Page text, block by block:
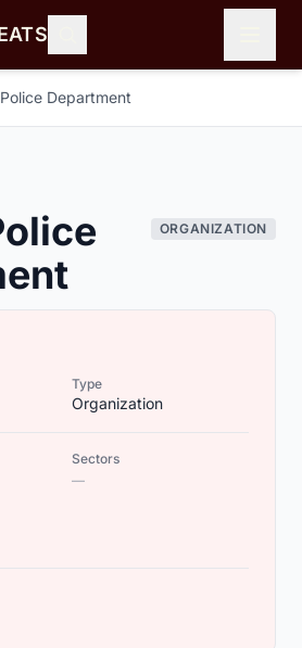
Department
ORGANIZATION
Type
Organization
Sectors
—